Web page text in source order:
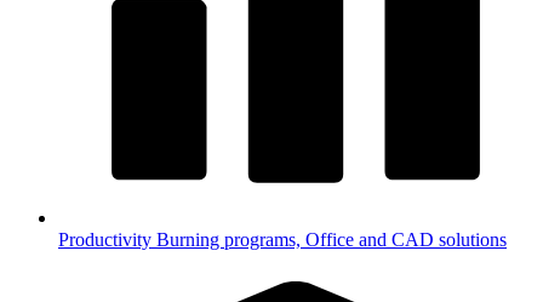
Productivity Burning programs, Office and CAD solutions